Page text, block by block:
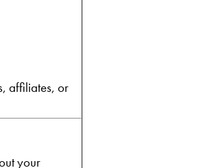
affiliates, or
your